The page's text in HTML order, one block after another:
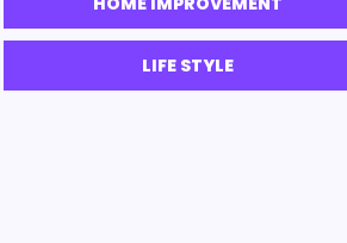
LIFE STYLE